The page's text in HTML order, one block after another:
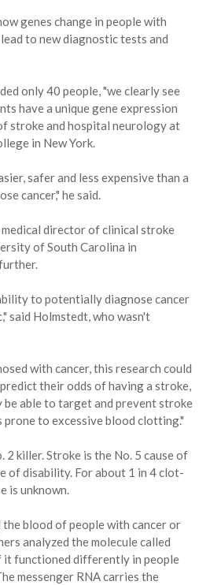
genes change in people with
to new diagnostic tests and
only 40 people, "we clearly see
have a unique gene expression
stroke and hospital neurology at
in New York.
safer and less expensive than a
cancer," he said.
director of clinical stroke
of South Carolina in
to potentially diagnose cancer
said Holmstedt, who wasn't
with cancer, this research could
their odds of having a stroke,
be able to target and prevent stroke
to excessive blood clotting."
2 killer. Stroke is the No. 5 cause of
of disability. For about 1 in 4 clot-
is unknown.
the blood of people with cancer or
analyzed the molecule called
it functioned differently in people
messenger RNA carries the